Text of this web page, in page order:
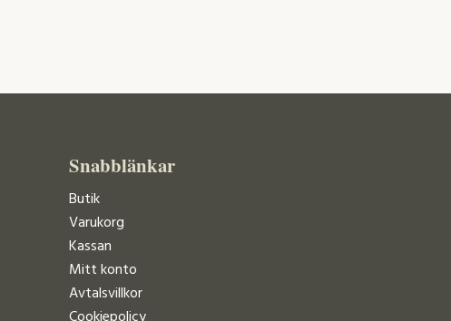
Snabblänkar
Butik
Varukorg
Kassan
Mitt konto
Avtalsvillkor